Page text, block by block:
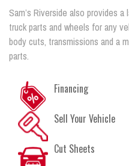
Sam’s Riverside also provides
truck parts and wheels for any
body cuts, transmissions and a
parts.
Financing
Sell Your Vehicle
Cut Sheets